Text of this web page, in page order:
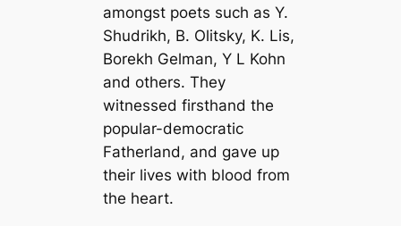
amongst poets such as Y.
Shudrikh, B. Olitsky, K. Lis,
Borekh Gelman, Y L Kohn
and others. They
witnessed firsthand the
popular-democratic
Fatherland, and gave up
their lives with blood from
the heart.